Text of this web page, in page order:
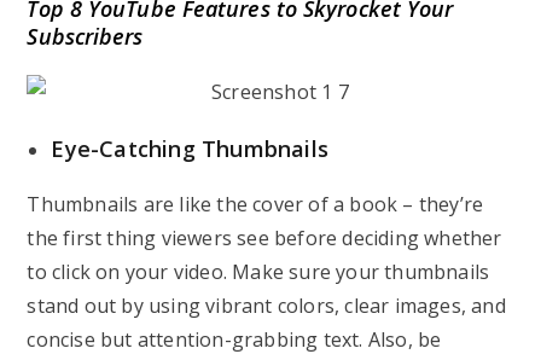
Top 8 YouTube Features to Skyrocket Your
Subscribers
Eye-Catching Thumbnails
Thumbnails are like the cover of a book – they’re
the first thing viewers see before deciding whether
to click on your video. Make sure your thumbnails
stand out by using vibrant colors, clear images, and
concise but attention-grabbing text. Also, be